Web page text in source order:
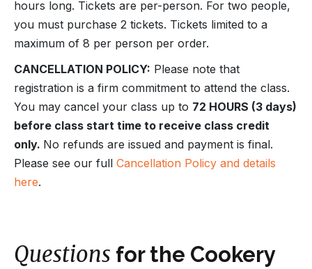
hours long. Tickets are per-person. For two people,
you must purchase 2 tickets. Tickets limited to a
maximum of 8 per person per order.
CANCELLATION POLICY: Please note that
registration is a firm commitment to attend the class.
You may cancel your class up to 72 HOURS (3 days)
before class start time to receive class credit
only. No refunds are issued and payment is final.
Please see our full Cancellation Policy and details
here.
Questions for the Cookery